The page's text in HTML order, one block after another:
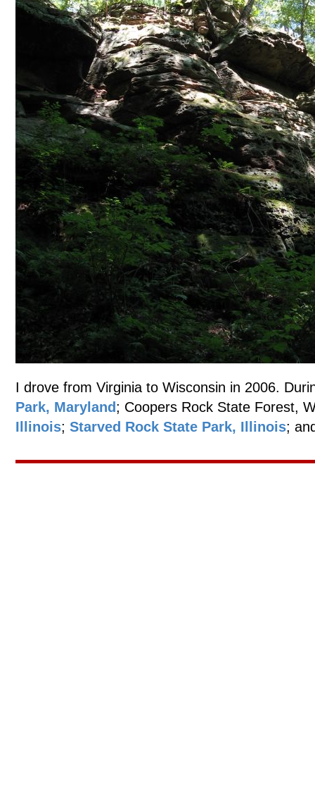
I drove from Virginia to Wisconsin in 2006.
Park, Maryland ; Coopers Rock State Forest,
Illinois; Starved Rock State Park, Illinois;